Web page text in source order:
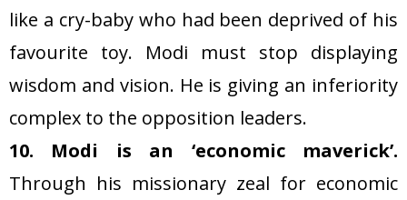
like a cry-baby who had been deprived of his
favourite toy. Modi must stop displaying
wisdom and vision. He is giving an inferiority
complex to the opposition leaders.
10. Modi is an ‘economic maverick’.
Through his missionary zeal for economic